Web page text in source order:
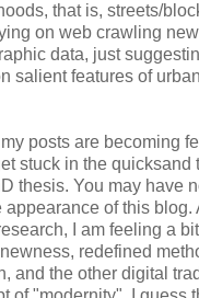
that is, streets/
on web crawling
data, just
salient features of
my posts are becoming
stuck in the quicksand
thesis. You may have
appearance of this blog.
I am feeling a
redefined
and the other digital